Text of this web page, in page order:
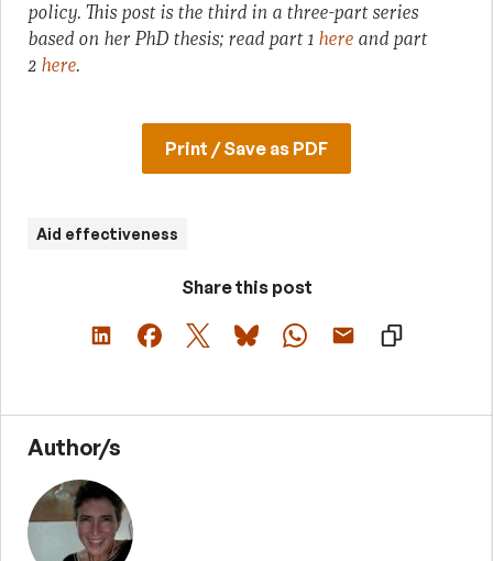
policy. This post is the third in a three-part series
based on her PhD thesis; read part 1 here and part
2 here.
Print / Save as PDF
Aid effectiveness
Share this post
Author/s